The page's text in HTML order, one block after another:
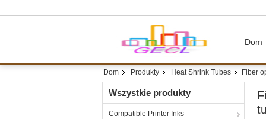
Dom
Dom Produkty Heat Shrink Tubes Fiber
Wszystkie produkty
Compatible Printer Inks